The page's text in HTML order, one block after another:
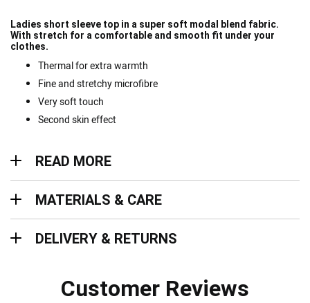
Ladies short sleeve top in a super soft modal blend fabric.
With stretch for a comfortable and smooth fit under your
clothes.
Thermal for extra warmth
Fine and stretchy microfibre
Very soft touch
Second skin effect
READ MORE
MATERIALS & CARE
DELIVERY & RETURNS
Customer Reviews